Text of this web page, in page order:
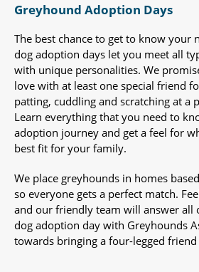
Greyhound Adoption Days
The best chance to get to know your
dog adoption days let you meet all
with unique personalities. We
love with at least one special friend
patting, cuddling and scratching at a
Learn everything that you need to
adoption journey and get a feel for
best fit for your family.
We place greyhounds in homes
so everyone gets a perfect match.
and our friendly team will answer all
dog adoption day with Greyhounds
towards bringing a four-legged